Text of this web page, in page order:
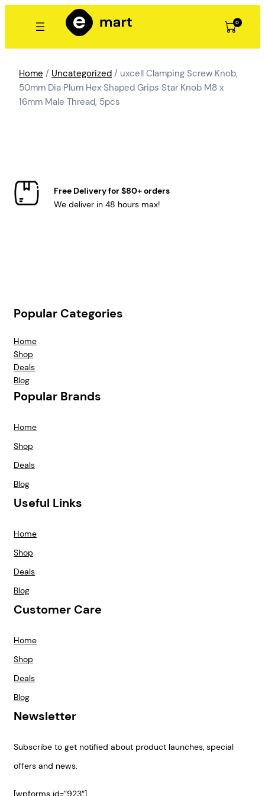
0
Home / Uncategorized / uxcell Clamping Screw Knob,
50mm Dia Plum Hex Shaped Grips Star Knob M8 x
16mm Male Thread, 5pcs
Free Delivery for $80+ orders
We deliver in 48 hours max!
Popular Categories
Home
Shop
Deals
Blog
Popular Brands
Home
Shop
Deals
Blog
Useful Links
Home
Shop
Deals
Blog
Customer Care
Home
Shop
Deals
Blog
Newsletter
Subscribe to get notified about product launches, special
offers and news.